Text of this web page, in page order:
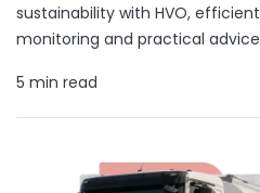
sustainability with HVO,
monitoring and practical
5 min read